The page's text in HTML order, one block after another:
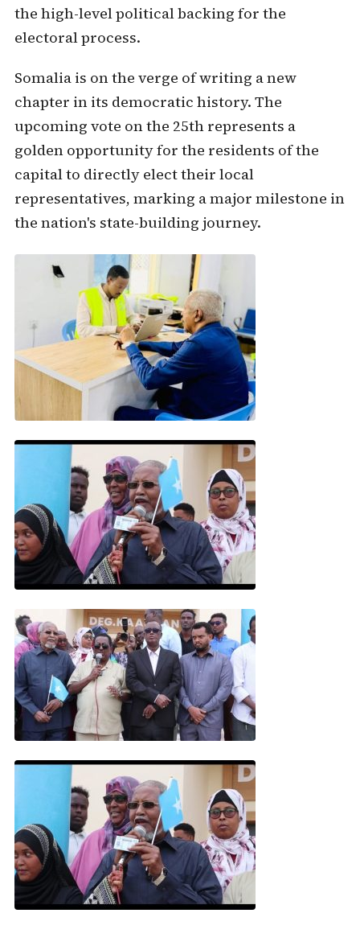
the high-level political backing for the
electoral process.
Somalia is on the verge of writing a new
chapter in its democratic history. The
upcoming vote on the 25th represents a
golden opportunity for the residents of the
capital to directly elect their local
representatives, marking a major milestone in
the nation's state-building journey.